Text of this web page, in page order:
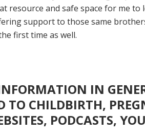
resource and safe space for me to
support to those same
first time as well.
IN
TO CHILDBIRTH,
PODCASTS,